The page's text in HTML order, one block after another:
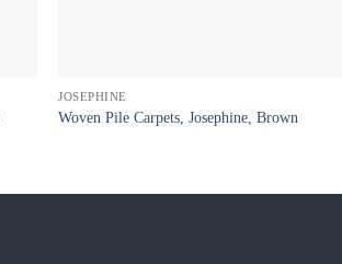
JOSEPHINE
Woven Pile Carpets, Josephine, Brown